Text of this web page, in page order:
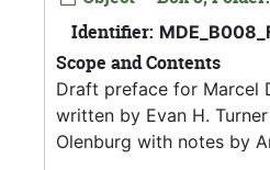
Identifier:
Scope and Contents
Draft preface for Marcel
written by Evan H.
Olenburg with notes by